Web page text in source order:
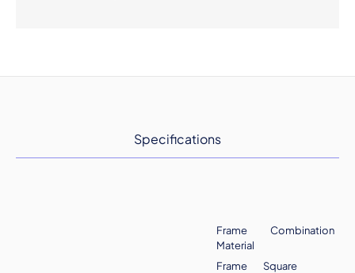
Specifications
Frame
Material
Combination
Frame
Square